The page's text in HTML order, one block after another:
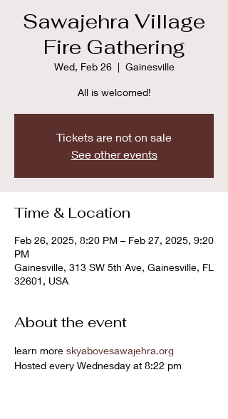
Sawajehra Village
Fire Gathering
Wed, Feb 26
  |
Gainesville
All is welcomed!
Tickets are not on sale
See other events
Time & Location
Feb 26, 2025, 8:20 PM – Feb 27, 2025, 9:20
PM
Gainesville, 313 SW 5th Ave, Gainesville, FL
32601, USA
About the event
learn more skyabovesawajehra.org
Hosted every Wednesday at 8:22 pm